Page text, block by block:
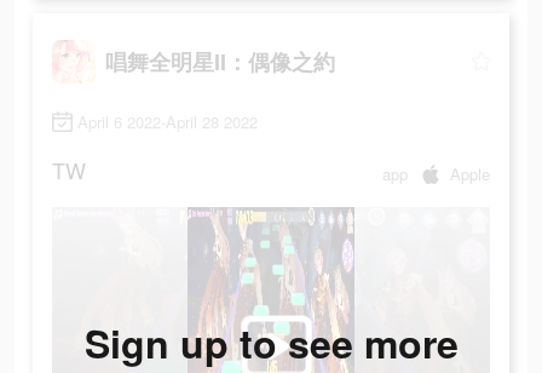
唱舞全明星II：偶像之約
April 6 2022-April 28 2022
TW app Apple
Sign up to see more